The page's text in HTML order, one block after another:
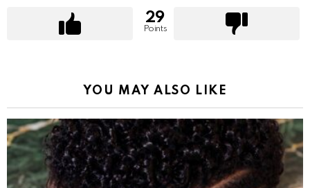
29
Points
YOU MAY ALSO LIKE